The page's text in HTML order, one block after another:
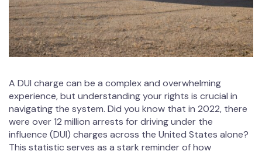
A DUI charge can be a complex and overwhelming
experience, but understanding your rights is crucial in
navigating the system. Did you know that in 2022, there
were over 12 million arrests for driving under the
influence (DUI) charges across the United States alone?
This statistic serves as a stark reminder of how